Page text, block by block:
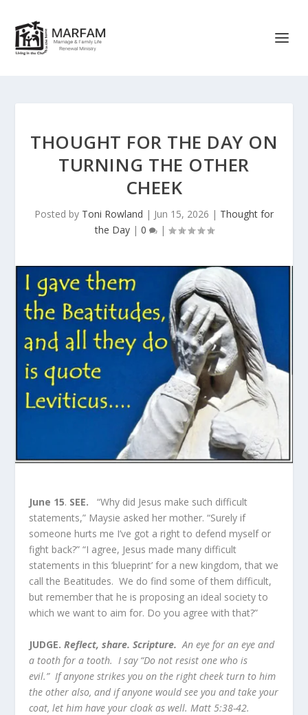
THOUGHT FOR THE DAY ON
TURNING THE OTHER
CHEEK
Posted by Toni Rowland | Jun 15, 2026 | Thought for
the Day| 0 |
June 15. SEE.“Why did Jesus make such difficult
statements,” Maysie asked her mother. “Surely if
someone hurts me I’ve got a right to defend myself or
fight back?” “I agree, Jesus made many difficult
statements in this ‘blueprint’ for a new kingdom, that we
call the Beatitudes. We do find some of them difficult,
but remember that he is proposing an ideal society to
which we want to aim for. Do you agree with that?”
JUDGE.Reflect, share. Scripture. An eye for an eye and
a tooth for a tooth. I say “Do not resist one who is
evil.” If anyone strikes you on the right cheek turn to him
the other also, and if anyone would see you and take your
coat, let him have your cloak as well. Matt 5:38-42.